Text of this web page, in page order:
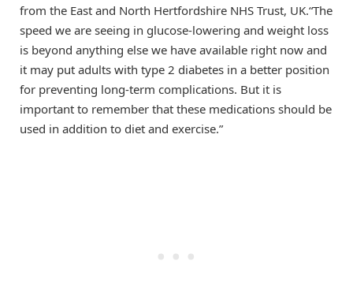
from the East and North Hertfordshire NHS Trust, UK.“The
speed we are seeing in glucose-lowering and weight loss
is beyond anything else we have available right now and
it may put adults with type 2 diabetes in a better position
for preventing long-term complications. But it is
important to remember that these medications should be
used in addition to diet and exercise.”